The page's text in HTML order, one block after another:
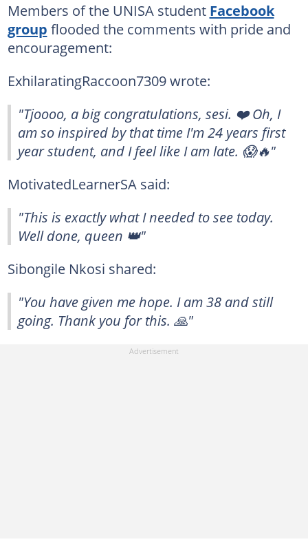
Members of the UNISA student Facebook
group flooded the comments with pride and
encouragement:
ExhilaratingRaccoon7309 wrote:
"Tjoooo, a big congratulations, sesi. ❤️ Oh, I
am so inspired by that time I'm 24 years first
year student, and I feel like I am late. 😱🔥"
MotivatedLearnerSA said:
"This is exactly what I needed to see today.
Well done, queen 👑"
Sibongile Nkosi shared:
"You have given me hope. I am 38 and still
going. Thank you for this. 🙏"